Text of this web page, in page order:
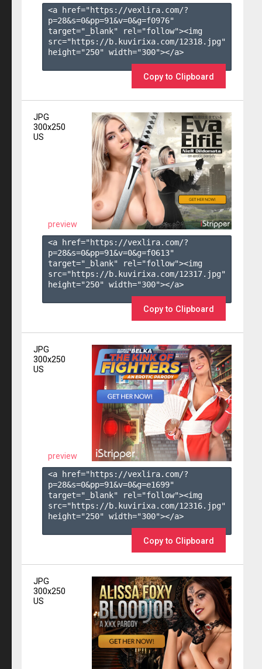
<a href="https://vexlira.com/?
p=28&s=0&pp=91&v=0&g=f0976"
target="_blank" rel="follow"><img
src="https://b.kuvirixa.com/12318.jpg"
height="250" width="300"></a>
Copy to Clipboard
JPG
300x250
US
preview
<a href="https://vexlira.com/?
p=28&s=0&pp=91&v=0&g=f0613"
target="_blank" rel="follow"><img
src="https://b.kuvirixa.com/12317.jpg"
height="250" width="300"></a>
Copy to Clipboard
JPG
300x250
US
preview
<a href="https://vexlira.com/?
p=28&s=0&pp=91&v=0&g=e1699"
target="_blank" rel="follow"><img
src="https://b.kuvirixa.com/12316.jpg"
height="250" width="300"></a>
Copy to Clipboard
JPG
300x250
US